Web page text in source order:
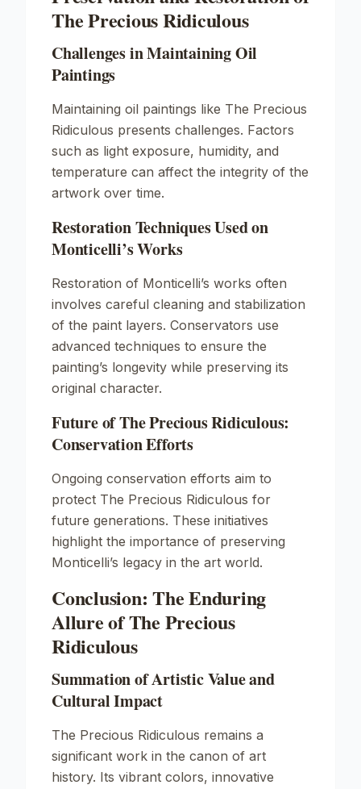
The Precious Ridiculous
Challenges in Maintaining Oil
Paintings
Maintaining oil paintings like The Precious
Ridiculous presents challenges. Factors
such as light exposure, humidity, and
temperature can affect the integrity of the
artwork over time.
Restoration Techniques Used on
Monticelli’s Works
Restoration of Monticelli’s works often
involves careful cleaning and stabilization
of the paint layers. Conservators use
advanced techniques to ensure the
painting’s longevity while preserving its
original character.
Future of The Precious Ridiculous:
Conservation Efforts
Ongoing conservation efforts aim to
protect The Precious Ridiculous for
future generations. These initiatives
highlight the importance of preserving
Monticelli’s legacy in the art world.
Conclusion: The Enduring
Allure of The Precious
Ridiculous
Summation of Artistic Value and
Cultural Impact
The Precious Ridiculous remains a
significant work in the canon of art
history. Its vibrant colors, innovative